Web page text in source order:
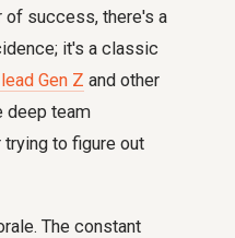
of success, there's a
it's a classic
Gen Z and other
deep team
to figure out
The constant